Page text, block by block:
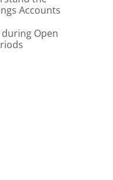
Accounts
during Open